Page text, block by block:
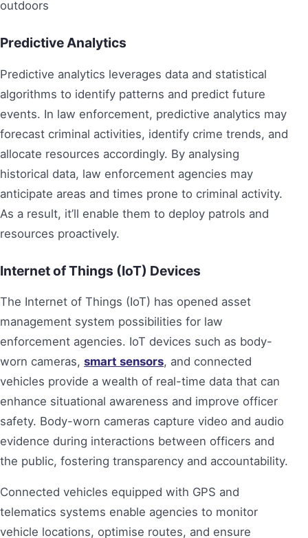
Predictive Analytics
Predictive analytics leverages data and statistical
algorithms to identify patterns and predict future
events. In law enforcement, predictive analytics may
forecast criminal activities, identify crime trends, and
allocate resources accordingly. By analysing
historical data, law enforcement agencies may
anticipate areas and times prone to criminal activity.
As a result, it’ll enable them to deploy patrols and
resources proactively.
Internet of Things (IoT) Devices
The Internet of Things (IoT) has opened asset
management system possibilities for law
enforcement agencies. IoT devices such as body-
worn cameras, smart sensors, and connected
vehicles provide a wealth of real-time data that can
enhance situational awareness and improve officer
safety. Body-worn cameras capture video and audio
evidence during interactions between officers and
the public, fostering transparency and accountability.
Connected vehicles equipped with GPS and
telematics systems enable agencies to monitor
vehicle locations, optimise routes, and ensure